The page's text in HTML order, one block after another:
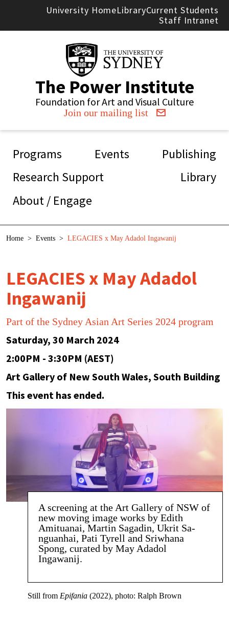
Skip to main contentUniversity HomeLibraryCurrent Students
Staff Intranet
The Power Institute
Foundation for Art and Visual Culture
Join our mailing list
Main navigation
Programs Events
Publishing
Research Support
Library
About / Engage
Breadcrumb
Home > Events > LEGACIES x May Adadol Ingawanij
LEGACIES x May Adadol
Ingawanij
Part of the Sydney Asian Art Series 2024 program
Saturday, 30 March 2024
2:00PM - 3:30PM (AEST)
Art Gallery of New South Wales, South Building
This event has ended.
A screening at the Art Gallery of NSW of
new moving image works by Edith
Amituanai, Martin Sagadin, Ukrit Sa-
nguanhai, Pati Tyrell and Sriwhana
Spong, curated by May Adadol
Ingawanij.
Still from Epifania(2022), photo: Ralph Brown